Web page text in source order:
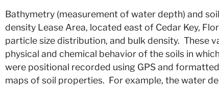
Bathymetry (measurement of water depth) and
density Lease Area, located east of Cedar Key,
particle size distribution, and bulk density. These
physical and chemical behavior of the soils in
were positional recorded using GPS and
maps of soil properties. For example, the water